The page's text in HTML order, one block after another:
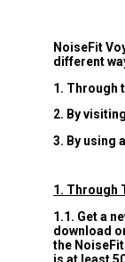
NoiseFit
different
1. Through
2. By
3. By using
1. Through
1.1. Get a
download
the
is at least